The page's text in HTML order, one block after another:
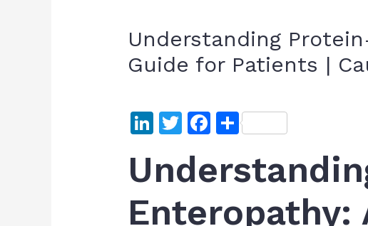
Understanding
Guide for Patients |
Li
k
e
dI
T
itt
er
F
c
e
b
S
ar
e
Enteropathy: